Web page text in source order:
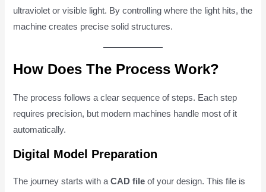
ultraviolet or visible light. By controlling where the light hits, the
machine creates precise solid structures.
How Does The Process Work?
The process follows a clear sequence of steps. Each step
requires precision, but modern machines handle most of it
automatically.
Digital Model Preparation
The journey starts with aCAD file of your design. This file is